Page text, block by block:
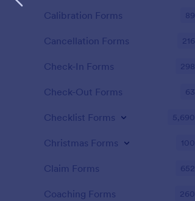
Calibration Forms 89
Cancellation Forms 216
Check-In Forms 298
Check-Out Forms 63
Checklist Forms 5,690
Christmas Forms 100
Claim Forms 652
Coaching Forms 260